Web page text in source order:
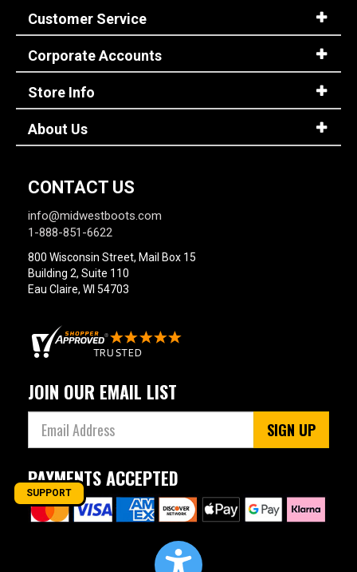
Customer Service
Corporate Accounts
Store Info
About Us
CONTACT US
info@midwestboots.com
1-888-851-6622
800 Wisconsin Street, Mail Box 15
Building 2, Suite 110
Eau Claire, WI 54703
JOIN OUR EMAIL LIST
SIGN UP
PAYMENTS ACCEPTED
SUPPORT